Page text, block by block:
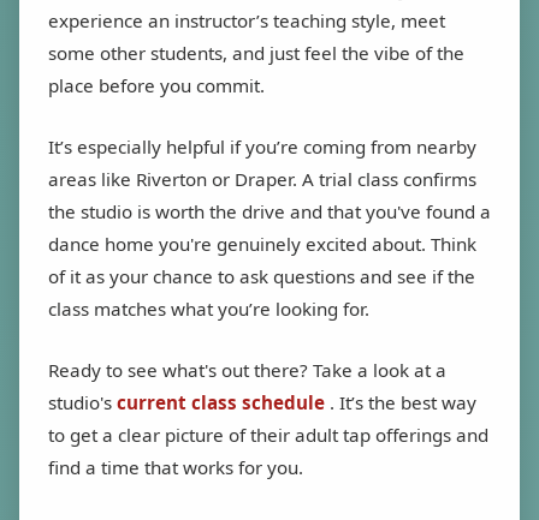
experience an instructor’s teaching style, meet
some other students, and just feel the vibe of the
place before you commit.
It’s especially helpful if you’re coming from nearby
areas like Riverton or Draper. A trial class confirms
the studio is worth the drive and that you've found a
dance home you're genuinely excited about. Think
of it as your chance to ask questions and see if the
class matches what you’re looking for.
Ready to see what's out there? Take a look at a
studio's current class schedule . It’s the best way
to get a clear picture of their adult tap offerings and
find a time that works for you.